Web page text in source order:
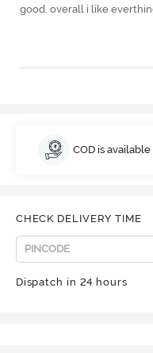
good. overall i like
COD is available
CHECK DELIVERY TIME
Dispatch in 24 hours